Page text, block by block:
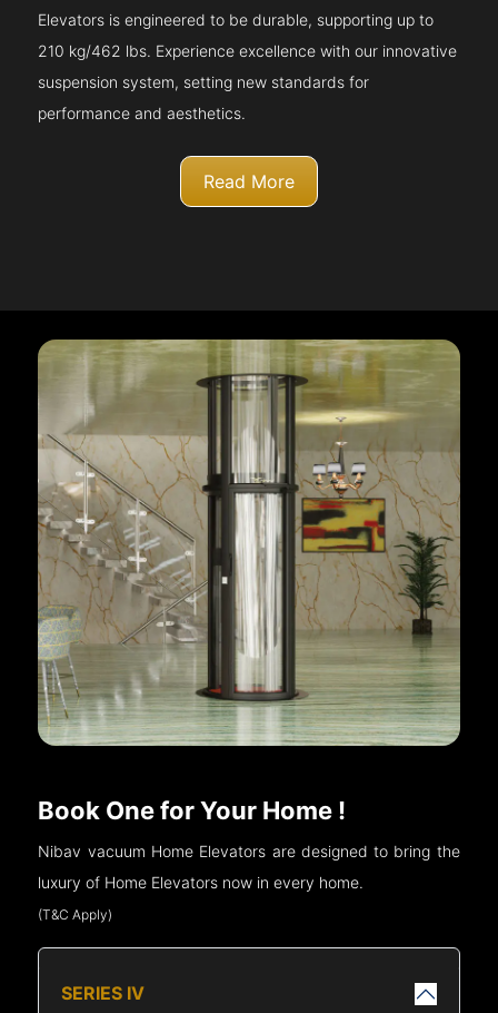
Elevators is engineered to be durable, supporting up to
210 kg/462 lbs. Experience excellence with our innovative
suspension system, setting new standards for
performance and aesthetics.
Read More
Book One for Your Home !
Nibav vacuum Home Elevators are designed to bring the
luxury of Home Elevators now in every home.
(T&C Apply)
SERIES IV